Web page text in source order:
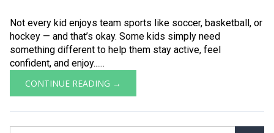
Not every kid enjoys team sports like soccer, basketball, or
hockey — and that’s okay. Some kids simply need
something different to help them stay active, feel
confident, and enjoy......
CONTINUE READING →